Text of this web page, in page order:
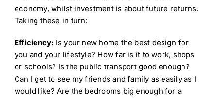
economy, whilst investment is about future returns.
Taking these in turn:
Efficiency: Is your new home the best design for
you and your lifestyle? How far is it to work, shops
or schools? Is the public transport good enough?
Can I get to see my friends and family as easily as I
would like? Are the bedrooms big enough for a